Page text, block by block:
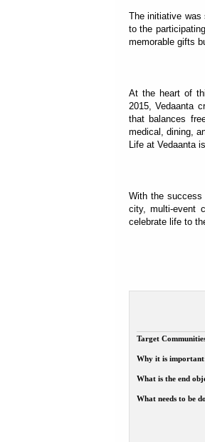
The initiative was
to the
memorable gifts
At the heart of
2015, Vedaanta
that balances
medical, dining,
Life at Vedaanta
With the success
city, multi-event
celebrate life to
Target
Why it is
What is the end
What needs to be